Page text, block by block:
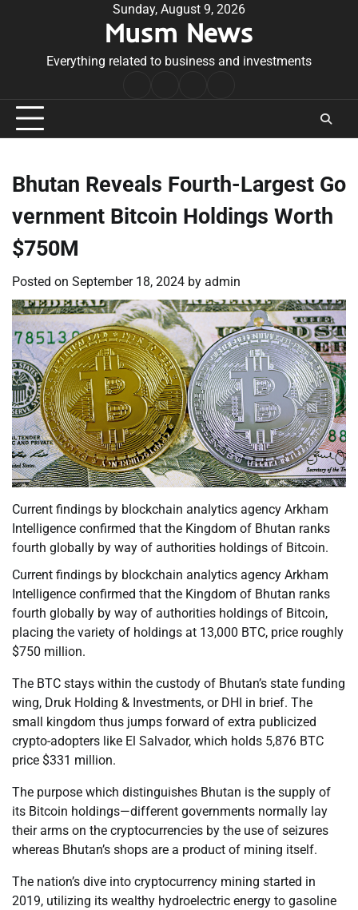
Sunday, August 9, 2026
Musm News
Everything related to business and investments
Conditions
Bhutan Reveals Fourth-Largest Go
vernment Bitcoin Holdings Worth
$750M
Posted on September 18, 2024 by admin
Current findings by blockchain analytics agency Arkham
Intelligence confirmed that the Kingdom of Bhutan ranks
fourth globally by way of authorities holdings of Bitcoin.
Current findings by blockchain analytics agency Arkham
Intelligence confirmed that the Kingdom of Bhutan ranks
fourth globally by way of authorities holdings of Bitcoin,
placing the variety of holdings at 13,000 BTC, price roughly
$750 million.
The BTC stays within the custody of Bhutan’s state funding
wing, Druk Holding & Investments, or DHI in brief. The
small kingdom thus jumps forward of extra publicized
crypto-adopters like El Salvador, which holds 5,876 BTC
price $331 million.
The purpose which distinguishes Bhutan is the supply of
its Bitcoin holdings—different governments normally lay
their arms on the cryptocurrencies by the use of seizures
whereas Bhutan’s shops are a product of mining itself.
The nation’s dive into cryptocurrency mining started in
2019, utilizing its wealthy hydroelectric energy to gasoline